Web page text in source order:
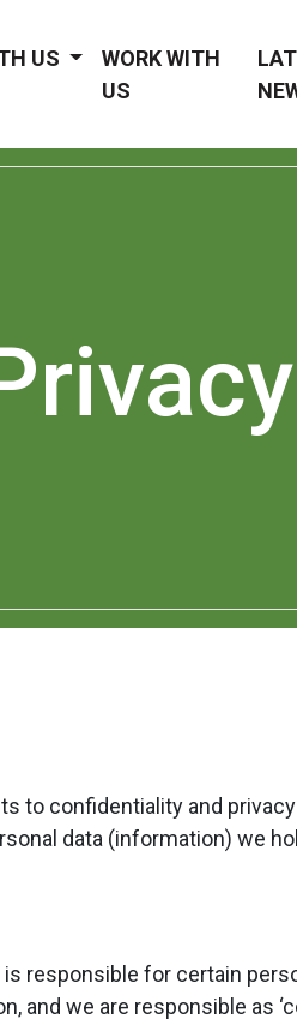
US
WORK WITH
US
to confidentiality and
data (information) we
responsible for certain
and we are responsible as